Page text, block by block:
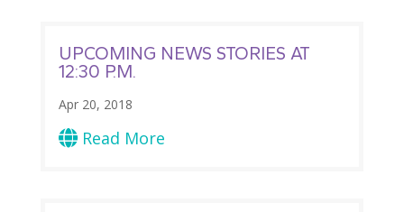
UPCOMING NEWS STORIES AT
12:30 P.M.
Apr 20, 2018
 Read More